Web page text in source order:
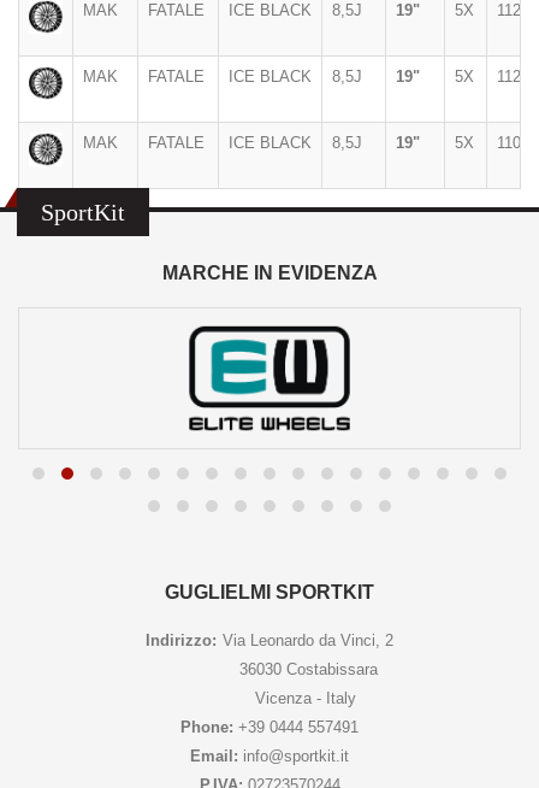
MAK FATALE ICE BLACK 8,5J 19" 5X 112
MAK FATALE ICE BLACK 8,5J 19" 5X 112
MAK FATALE ICE BLACK 8,5J 19" 5X 110
SportKit
MARCHE IN EVIDENZA
GUGLIELMI SPORTKIT
Indirizzo: Via Leonardo da Vinci, 2
36030 Costabissara
Vicenza - Italy
Phone: +39 0444 557491
Email: info@sportkit.it